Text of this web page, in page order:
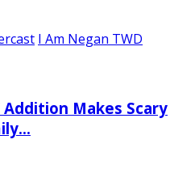
I Am Negan TWD
Addition Makes Scary